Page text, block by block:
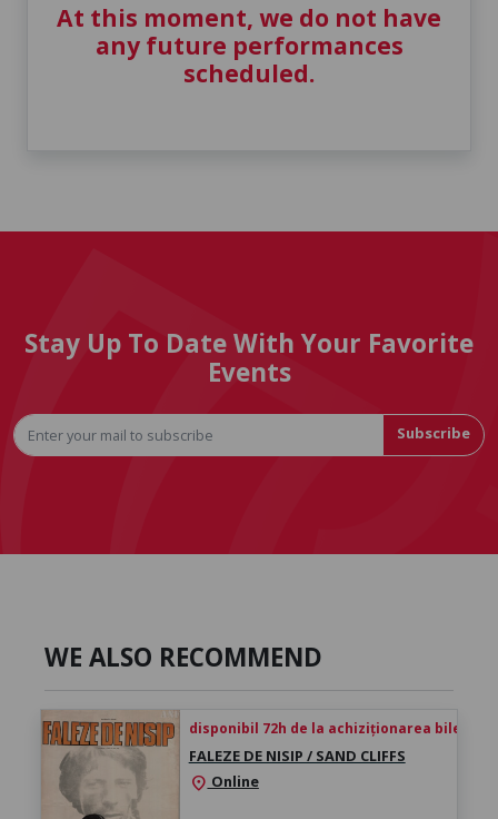
At this moment, we do not have
any future performances
scheduled.
Stay Up To Date With Your Favorite
Events
Subscribe
WE ALSO RECOMMEND
disponibil 72h de la achiziționarea biletului
FALEZE DE NISIP / SAND CLIFFS
location_on Online